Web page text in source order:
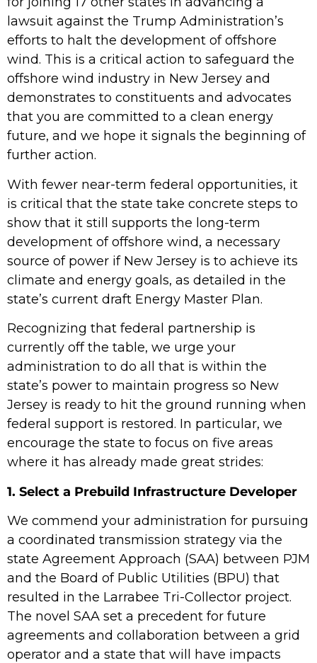
lawsuit against the Trump Administration’s
efforts to halt the development of offshore
wind. This is a critical action to safeguard the
offshore wind industry in New Jersey and
demonstrates to constituents and advocates
that you are committed to a clean energy
future, and we hope it signals the beginning of
further action.
With fewer near-term federal opportunities, it
is critical that the state take concrete steps to
show that it still supports the long-term
development of offshore wind, a necessary
source of power if New Jersey is to achieve its
climate and energy goals, as detailed in the
state’s current draft Energy Master Plan.
Recognizing that federal partnership is
currently off the table, we urge your
administration to do all that is within the
state’s power to maintain progress so New
Jersey is ready to hit the ground running when
federal support is restored. In particular, we
encourage the state to focus on five areas
where it has already made great strides:
1. Select a Prebuild Infrastructure Developer
We commend your administration for pursuing
a coordinated transmission strategy via the
state Agreement Approach (SAA) between PJM
and the Board of Public Utilities (BPU) that
resulted in the Larrabee Tri-Collector project.
The novel SAA set a precedent for future
agreements and collaboration between a grid
operator and a state that will have impacts